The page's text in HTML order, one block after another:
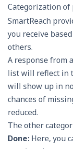
Categorization of
SmartReach
you receive
others.
A response from
list will reflect in
will show up in
chances of
reduced.
The other
Done: Here, you